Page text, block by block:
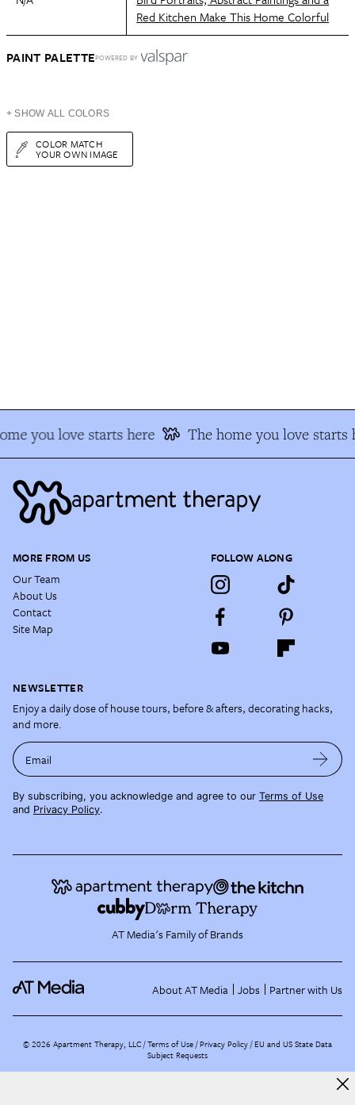
Red Kitchen Make This Home Colorful
PAINT PALETTEPOWERED BY
+ SHOW ALL COLORS
COLOR MATCH
YOUR OWN IMAGE
you love starts here The home you love starts
MORE FROM US
Our Team
About Us
Contact
Site Map
FOLLOW ALONG
NEWSLETTER
Enjoy a daily dose of house tours, before & afters, decorating hacks,
and more.
Email
By subscribing, you acknowledge and agree to our Terms of Use
and Privacy Policy.
AT Media's Family of Brands
About AT Media Jobs Partner with Us
©2026 Apartment Therapy, LLC /Terms of Use Privacy Policy EU and US State Data
Subject Requests